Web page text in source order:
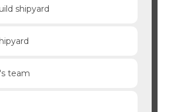
shipyard
team